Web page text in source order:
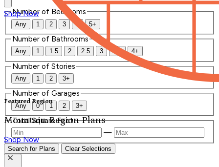
Shop Now
Featured Region
Mountain Region Plans
Shop Now
Number of Bedrooms
Any 1 2 3 4 5+
Number of Bathrooms
Any 1 1.5 2 2.5 3 3.5 4+
Number of Stories
Any 1 2 3+
Number of Garages
Any 0 1 2 3+
Total Square Feet
—
Search for Plans Clear Selections